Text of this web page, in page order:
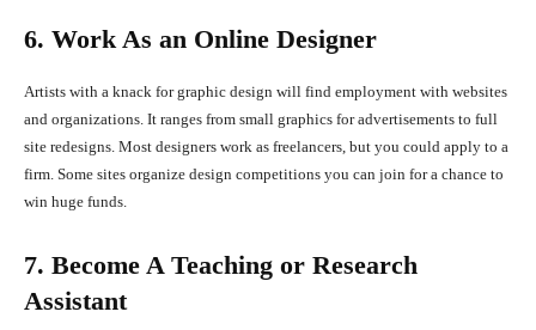
6. Work As an Online Designer
Artists with a knack for graphic design will find employment with websites
and organizations. It ranges from small graphics for advertisements to full
site redesigns. Most designers work as freelancers, but you could apply to a
firm. Some sites organize design competitions you can join for a chance to
win huge funds.
7. Become A Teaching or Research
Assistant